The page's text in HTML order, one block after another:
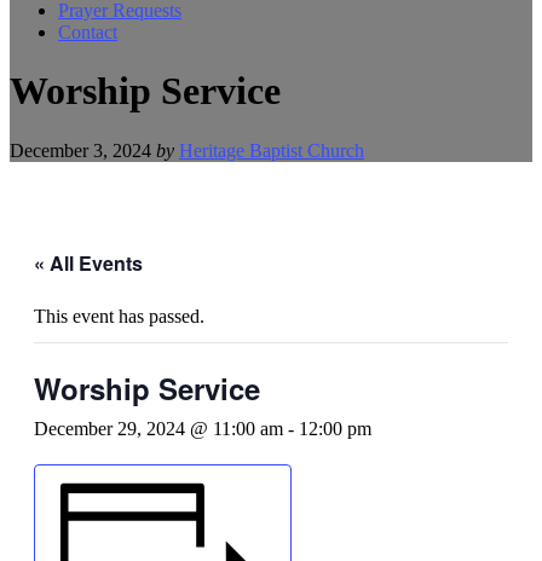
Prayer Requests
Contact
Worship Service
December 3, 2024 by Heritage Baptist Church
« All Events
This event has passed.
Worship Service
December 29, 2024 @ 11:00 am - 12:00 pm